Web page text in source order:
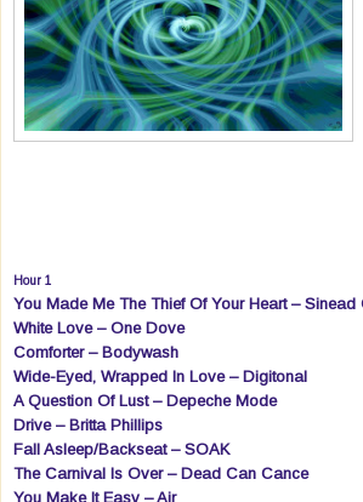
Hour 1
You Made Me The Thief Of Your Heart – Sinead
White Love – One Dove
Comforter – Bodywash
Wide-Eyed, Wrapped In Love – Digitonal
A Question Of Lust – Depeche Mode
Drive – Britta Phillips
Fall Asleep/Backseat – SOAK
The Carnival Is Over – Dead Can Cance
You Make It Easy – Air